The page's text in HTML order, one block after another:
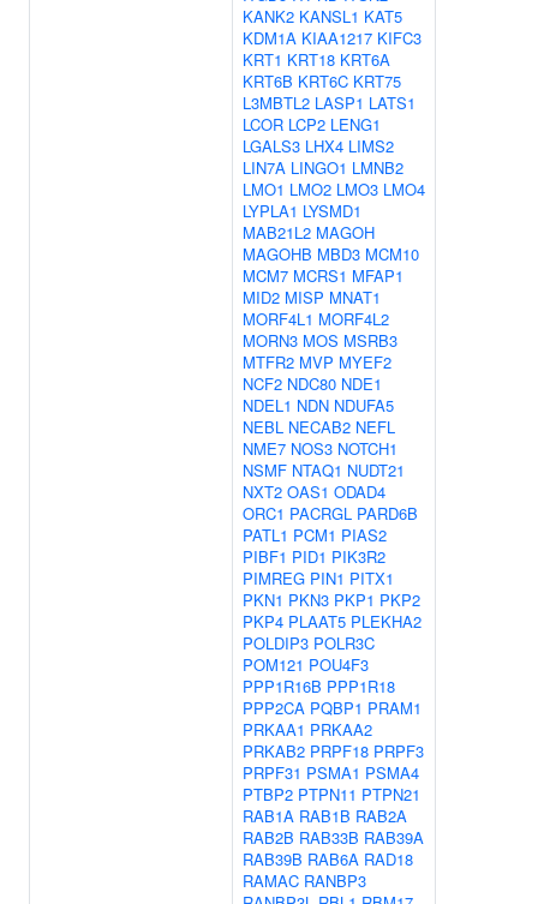
KANK2 KANSL1 KAT5
KDM1A KIAA1217 KIFC3
KRT1 KRT18 KRT6A
KRT6B KRT6C KRT75
L3MBTL2 LASP1 LATS1
LCOR LCP2 LENG1
LGALS3 LHX4 LIMS2
LIN7A LINGO1 LMNB2
LMO1 LMO2 LMO3 LMO4
LYPLA1 LYSMD1
MAB21L2 MAGOH
MAGOHB MBD3 MCM10
MCM7 MCRS1 MFAP1
MID2 MISP MNAT1
MORF4L1 MORF4L2
MORN3 MOS MSRB3
MTFR2 MVP MYEF2
NCF2 NDC80 NDE1
NDEL1 NDN NDUFA5
NEBL NECAB2 NEFL
NME7 NOS3 NOTCH1
NSMF NTAQ1 NUDT21
NXT2 OAS1 ODAD4
ORC1 PACRGL PARD6B
PATL1 PCM1 PIAS2
PIBF1 PID1 PIK3R2
PIMREG PIN1 PITX1
PKN1 PKN3 PKP1 PKP2
PKP4 PLAAT5 PLEKHA2
POLDIP3 POLR3C
POM121 POU4F3
PPP1R16B PPP1R18
PPP2CA PQBP1 PRAM1
PRKAA1 PRKAA2
PRKAB2 PRPF18 PRPF3
PRPF31 PSMA1 PSMA4
PTBP2 PTPN11 PTPN21
RAB1A RAB1B RAB2A
RAB2B RAB33B RAB39A
RAB39B RAB6A RAD18
RAMAC RANBP3